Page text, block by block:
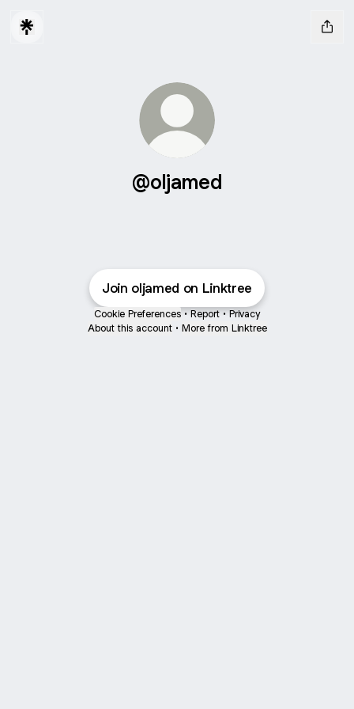
@oljamed
Join oljamed on Linktree
Cookie Preferences • Report • Privacy
About this account • More from Linktree